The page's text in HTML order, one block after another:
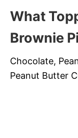
What
Brownie
Chocolate,
Peanut Butter